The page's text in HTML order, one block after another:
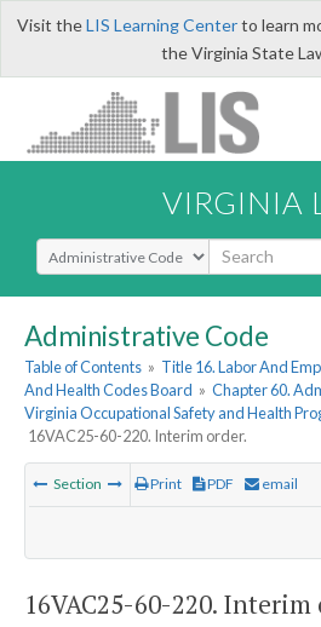
Visit theLIS Learning Centerto learn
the Virginia State
VIRGINIA
Select Search Type
Administrative Code
Table of Contents » Title 16. Labor And
And Health Codes Board » Chapter 60.
Virginia Occupational Safety and Health
16VAC25-60-220. Interim order.
Section Print PDF email
16VAC25-60-220. Interim